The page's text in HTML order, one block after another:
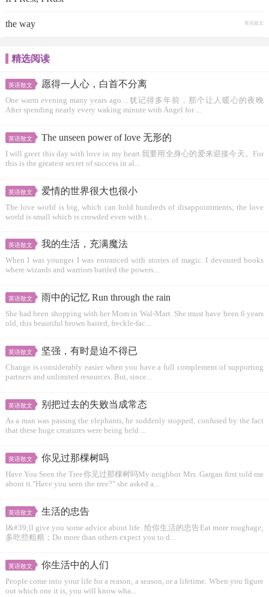
the way 英语散文
精选阅读
英语散文 愿得一人心，白首不分离
One warm evening many years ago…犹记得多年前，那个让人暖心的夜晚
After spending nearly every waking minute with Angel for ...
英语散文 The unseen power of love 无形的
I will greet this day with love in my heart.我要用全身心的爱来迎接今天。For
this is the greatest secret of success in al...
英语散文 爱情的世界很大也很小
The love world is big, which can hold hundreds of disappointments; the love
world is small which is crowded even with t...
英语散文 我的生活，充满魔法
When I was younger I was entranced with stories of magic. I devoured books
where wizards and warriors battled the powers...
英语散文 雨中的记忆 Run through the rain
She had been shopping with her Mom in Wal-Mart. She must have been 6 years
old, this beautiful brown haired, freckle-fac...
英语散文 坚强，有时是迫不得已
Change is considerably easier when you have a full complement of supporting
partners and unlimited resources. But, since...
英语散文 别把过去的失败当成常态
As a man was passing the elephants, he suddenly stopped, confused by the fact
that these huge creatures were being held ...
英语散文 你见过那棵树吗
Have You Seen the Tree你见过那棵树吗My neighbor Mrs. Gargan first told me
about it."Have you seen the tree?" she asked a...
英语散文 生活的忠告
I&#39;ll give you some advice about life. 给你生活的忠告Eat more roughage;
多吃些粗粮；Do more than others expect you to d...
英语散文 你生活中的人们
People come into your life for a reason, a season, or a lifetime. When you figure
out which one it is, you will know wha...